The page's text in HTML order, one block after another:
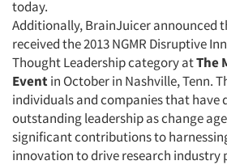
today.
Additionally, BrainJuicer announced
received the 2013 NGMR Disruptive
Thought Leadership category atThe
Eventin October in Nashville, Tenn.
individuals and companies that have
outstanding leadership as change
significant contributions to
innovation to drive research industry